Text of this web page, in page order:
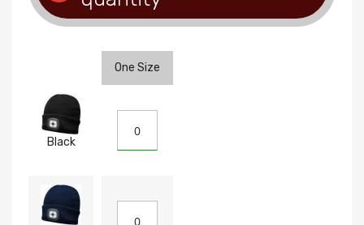
One Size
Black